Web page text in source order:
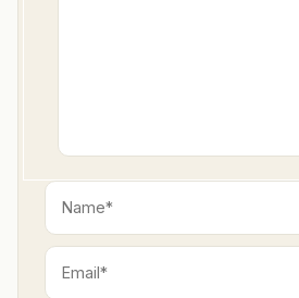
Name*
Email*